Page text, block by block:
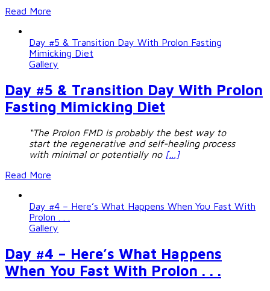
Read More
Day #5 & Transition Day With Prolon Fasting
Mimicking Diet
Gallery
Day #5 & Transition Day With Prolon
Fasting Mimicking Diet
“The Prolon FMD is probably the best way to
start the regenerative and self-healing process
with minimal or potentially no […]
Read More
Day #4 – Here’s What Happens When You Fast With
Prolon . . .
Gallery
Day #4 – Here’s What Happens
When You Fast With Prolon . . .